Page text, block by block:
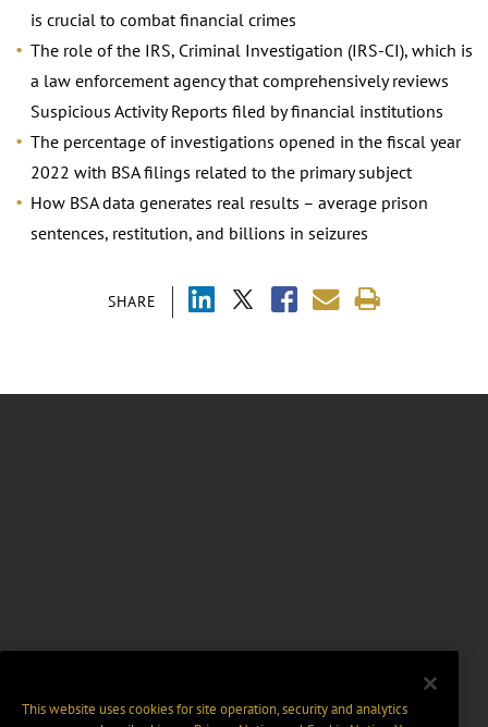
SHARE
is crucial to combat financial crimes
The role of the IRS, Criminal Investigation (IRS-CI), which is
a law enforcement agency that comprehensively reviews
Suspicious Activity Reports filed by financial institutions
The percentage of investigations opened in the fiscal year
2022 with BSA filings related to the primary subject
How BSA data generates real results – average prison
sentences, restitution, and billions in seizures
This website uses cookies for site operation, security and analytics